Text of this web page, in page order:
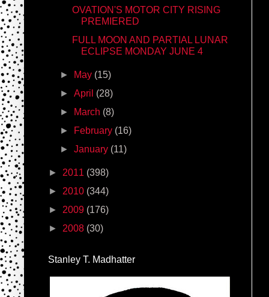
OVATION'S MOTOR CITY RISING
PREMIERED
FULL MOON AND PARTIAL LUNAR
ECLIPSE MONDAY JUNE 4
► May (15)
►April (28)
►
March (8)
►
February (16)
►January (11)
► 2011 (398)
► 2010 (344)
► 2009 (176)
► 2008 (30)
Stanley T. Madhatter